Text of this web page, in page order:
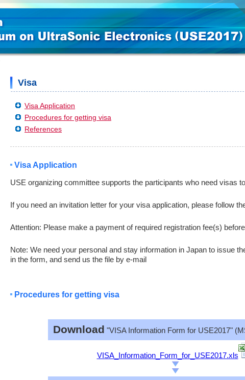
Visa
Visa Application
Procedures for getting visa
References
Visa Application
USE organizing committee supports the participants who need visas
If you need an invitation letter for your visa application, please follow
Attention: Please make a payment of required registration fee(s)
Note: We need your personal and stay information in Japan to issue
in the form, and send us the file by e-mail
Procedures for getting visa
Download "VISA Information Form for USE2017"
VISA_Information_Form_for_USE2017.xls